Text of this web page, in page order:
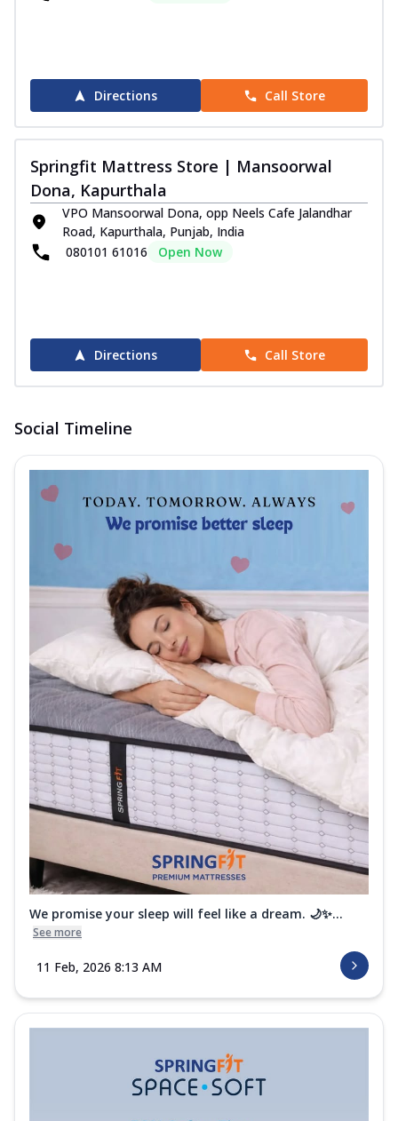
Directions Call Store
Springfit Mattress Store | Mansoorwal
Dona, Kapurthala
VPO Mansoorwal Dona, opp Neels Cafe Jalandhar
Road, Kapurthala, Punjab, India
080101 61016
Open Now
Directions Call Store
Social Timeline
We promise your sleep will feel like a dream. 🌙✨...
See more
11 Feb, 2026 8:13 AM